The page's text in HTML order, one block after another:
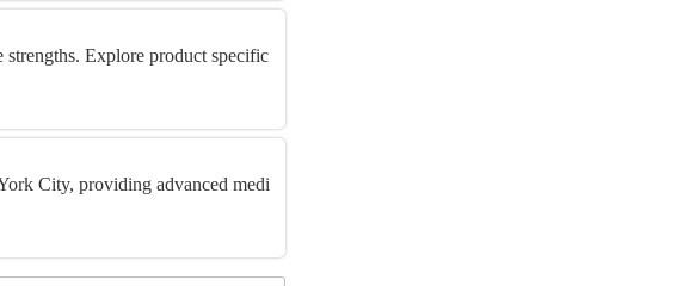
Explore product specific
City, providing advanced medi